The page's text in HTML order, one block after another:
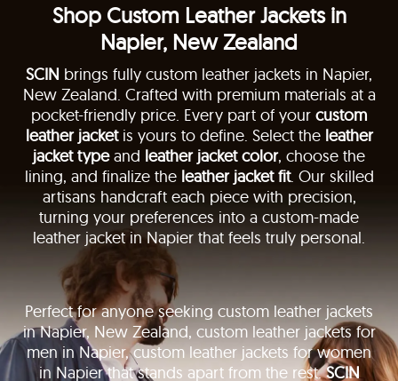
Shop Custom Leather Jackets in
Napier, New Zealand
SCIN brings fully custom leather jackets in Napier,
New Zealand. Crafted with premium materials at a
pocket-friendly price. Every part of your custom
leather jacketis yours to define. Select the leather
jacket typeand leather jacket color, choose the
lining, and finalize the leather jacket fit. Our skilled
artisans handcraft each piece with precision,
turning your preferences into a custom-made
leather jacket in Napier that feels truly personal.
Perfect for anyone seeking custom leather jackets
in Napier, New Zealand, custom leather jackets for
men in Napier, custom leather jackets for women
in Napier that stands apart from the rest.SCIN